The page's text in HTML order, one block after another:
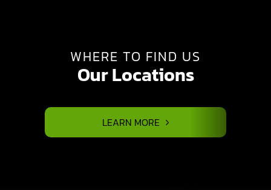
WHERE TO FIND US
Our Locations
LEARN MORE